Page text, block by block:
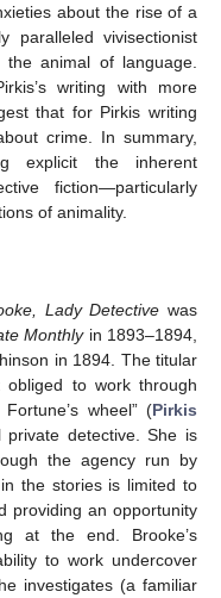
about the rise of a
paralleled vivisectionist
animal of language.
writing with more
that for Pirkis writing
crime. In summary,
explicit the inherent
fiction—particularly
of animality.
Lady Detective was
Monthlyin 1893–1894,
in 1894. The titular
to work through
wheel” (Pirkis
detective. She is
the agency run by
the stories is limited to
providing an opportunity
at the end. Brooke’s
to work undercover
investigates (a familiar